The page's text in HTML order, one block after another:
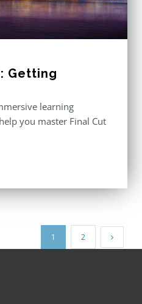
Getting
learning
you master Final Cut
1 2